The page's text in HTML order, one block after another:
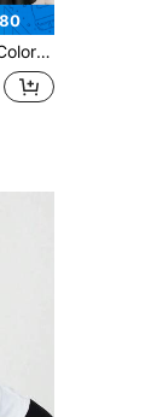
For Dress